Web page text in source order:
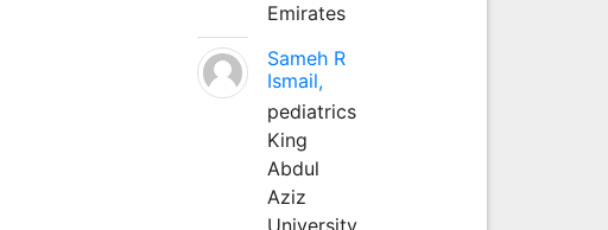
Emirates
Sameh R
Ismail,
pediatrics
King
Abdul
Aziz
University